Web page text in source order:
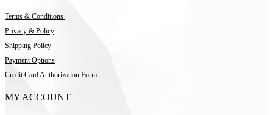
Terms & Conditions
Privacy & Policy
Shipping Policy
Payment Options
Credit Card Authorization Form
MY ACCOUNT